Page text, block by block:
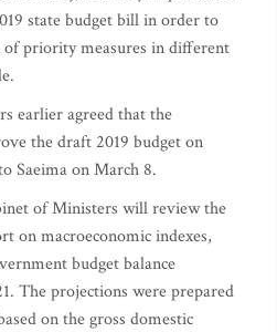
state budget bill in order to
priority measures in different
earlier agreed that the
the draft 2019 budget on
Saeima on March 8.
of Ministers will review the
on macroeconomic indexes,
budget balance
The projections were prepared
on the gross domestic